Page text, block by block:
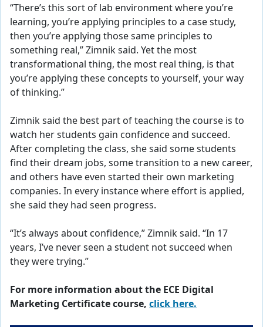
“There’s this sort of lab environment where you’re
learning, you’re applying principles to a case study,
then you’re applying those same principles to
something real,” Zimnik said. Yet the most
transformational thing, the most real thing, is that
you’re applying these concepts to yourself, your way
of thinking.”
Zimnik said the best part of teaching the course is to
watch her students gain confidence and succeed.
After completing the class, she said some students
find their dream jobs, some transition to a new career,
and others have even started their own marketing
companies. In every instance where effort is applied,
she said they had seen progress.
“It’s always about confidence,” Zimnik said. “In 17
years, I’ve never seen a student not succeed when
they were trying.”
For more information about the ECE Digital
Marketing Certificate course, click here.